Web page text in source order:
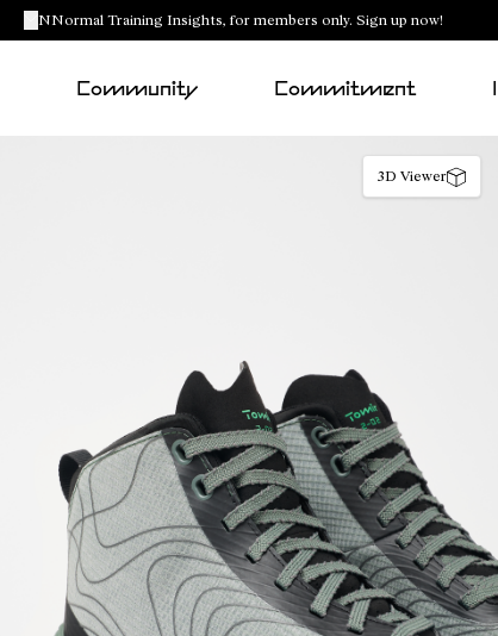
NNormal Training Insights, for members only. Sign up now!
Community Commitment
3D Viewer